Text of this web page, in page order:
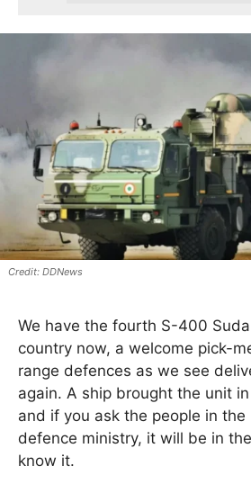
DDNews
We have the fourth S-400
country now, a welcome pick-
range defences as we see
again. A ship brought the unit
and if you ask the people in
defence ministry, it will be in
know it.